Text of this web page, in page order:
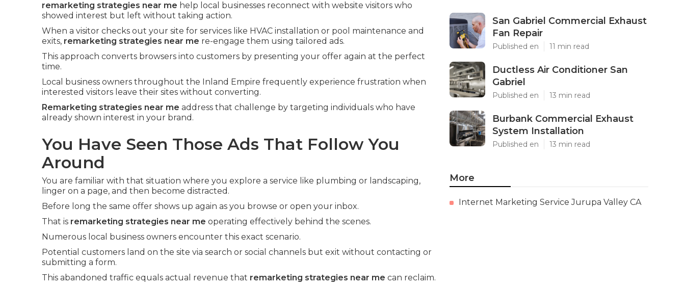
remarketing strategies near me help local businesses reconnect with website visitors who
showed interest but left without taking action.
When a visitor checks out your site for services like HVAC installation or pool maintenance and
exits, remarketing strategies near me re-engage them using tailored ads.
This approach converts browsers into customers by presenting your offer again at the perfect
time.
Local business owners throughout the Inland Empire frequently experience frustration when
interested visitors leave their sites without converting.
Remarketing strategies near me address that challenge by targeting individuals who have
already shown interest in your brand.
You Have Seen Those Ads That Follow You
Around
You are familiar with that situation where you explore a service like plumbing or landscaping,
linger on a page, and then become distracted.
Before long the same offer shows up again as you browse or open your inbox.
That is remarketing strategies near me operating effectively behind the scenes.
Numerous local business owners encounter this exact scenario.
Potential customers land on the site via search or social channels but exit without contacting or
submitting a form.
This abandoned traffic equals actual revenue that remarketing strategies near me can reclaim.
San Gabriel Commercial Exhaust
Fan Repair
Published en 11 min read
Ductless Air Conditioner San
Gabriel
Published en 13 min read
Burbank Commercial Exhaust
System Installation
Published en 13 min read
More
Internet Marketing Service Jurupa Valley CA